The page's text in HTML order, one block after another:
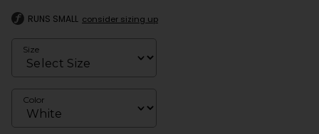
RUNS SMALL consider sizing up
Size
Color